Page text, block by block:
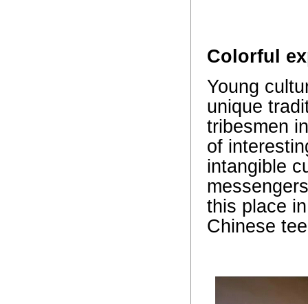
Colorful
Young
unique
tribesmen
of
intangible
this place
Chinese